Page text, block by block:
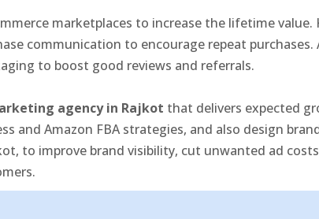
marketplaces to increase the lifetime
communication to encourage repeat
to boost good reviews and referrals.
agency in Rajkot that delivers expected
and Amazon FBA strategies, and also design
to improve brand visibility, cut unwanted ad